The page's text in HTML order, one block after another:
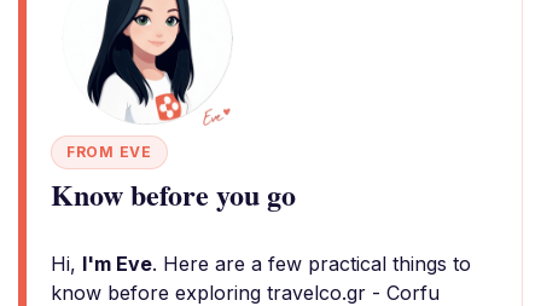
FROM EVE
Know before you go
Hi, I'm Eve. Here are a few practical things to
know before exploring travelco.gr - Corfu